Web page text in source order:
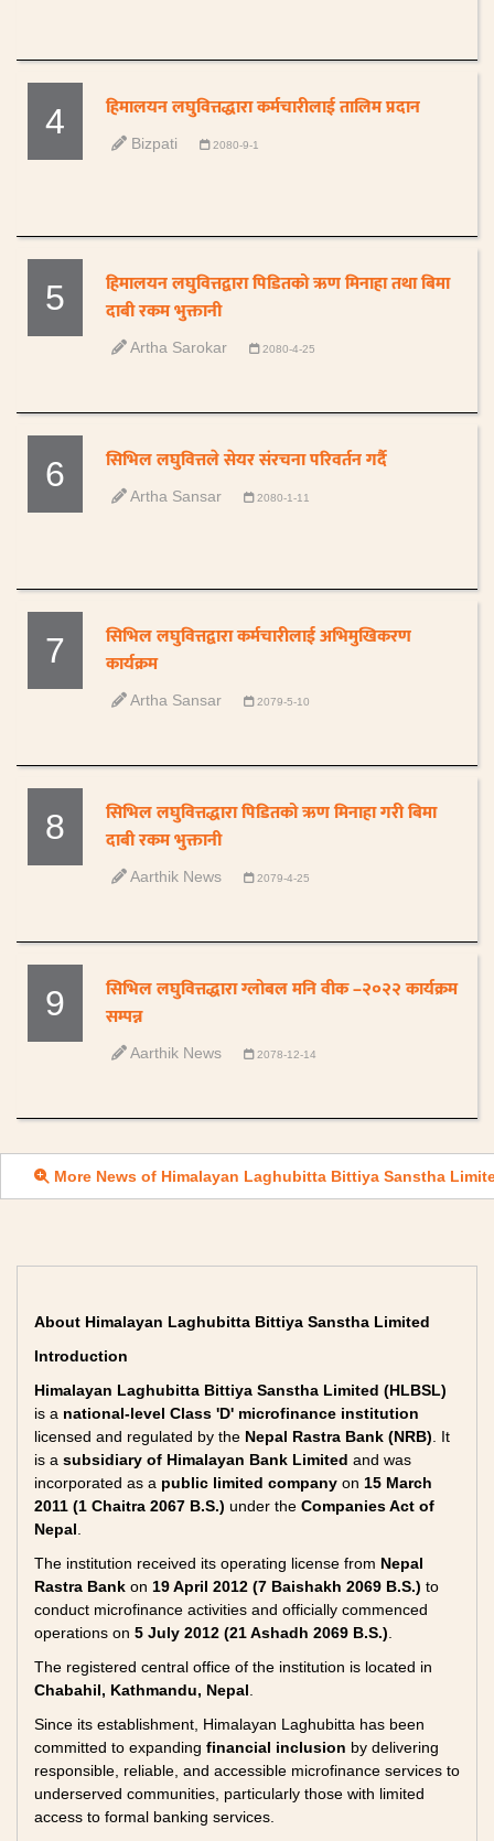
4 हिमालयन लघुवित्तद्धारा कर्मचारीलाई तालिम प्रदान
Bizpati 2080-9-1
5
हिमालयन लघुवित्तद्वारा पिडितको ऋण मिनाहा तथा बिमा
दाबी रकम भुक्तानी
Artha Sarokar 2080-4-25
6 सिभिल लघुवित्तले सेयर संरचना परिवर्तन गर्दै
Artha Sansar 2080-1-11
7
सिभिल लघुवित्तद्वारा कर्मचारीलाई अभिमुखिकरण
कार्यक्रम
Artha Sansar 2079-5-10
8
सिभिल लघुवित्तद्धारा पिडितको ऋण मिनाहा गरी बिमा
दाबी रकम भुक्तानी
Aarthik News 2079-4-25
9
सिभिल लघुवित्तद्धारा ग्लोबल मनि वीक –२०२२ कार्यक्रम
सम्पन्न
Aarthik News 2078-12-14
More News of Himalayan Laghubitta Bittiya Sanstha
About Himalayan Laghubitta Bittiya Sanstha Limited
Introduction
Himalayan Laghubitta Bittiya Sanstha Limited (HLBSL)
is a national-level Class 'D' microfinance institution
licensed and regulated by the Nepal Rastra Bank (NRB) . It
is a subsidiary of Himalayan Bank Limited and was
incorporated as a public limited company on 15 March
2011 (1 Chaitra 2067 B.S.) under the Companies Act of
Nepal
The institution received its operating license from Nepal
Rastra Bank on 19 April 2012 (7 Baishakh 2069 B.S.) to
conduct microfinance activities and officially commenced
operations on 5 July 2012 (21 Ashadh 2069 B.S.)
The registered central office of the institution is located in
Chabahil, Kathmandu, Nepal
Since its establishment, Himalayan Laghubitta has been
committed to expanding financial inclusion by delivering
responsible, reliable, and accessible microfinance services to
underserved communities, particularly those with limited
access to formal banking services.